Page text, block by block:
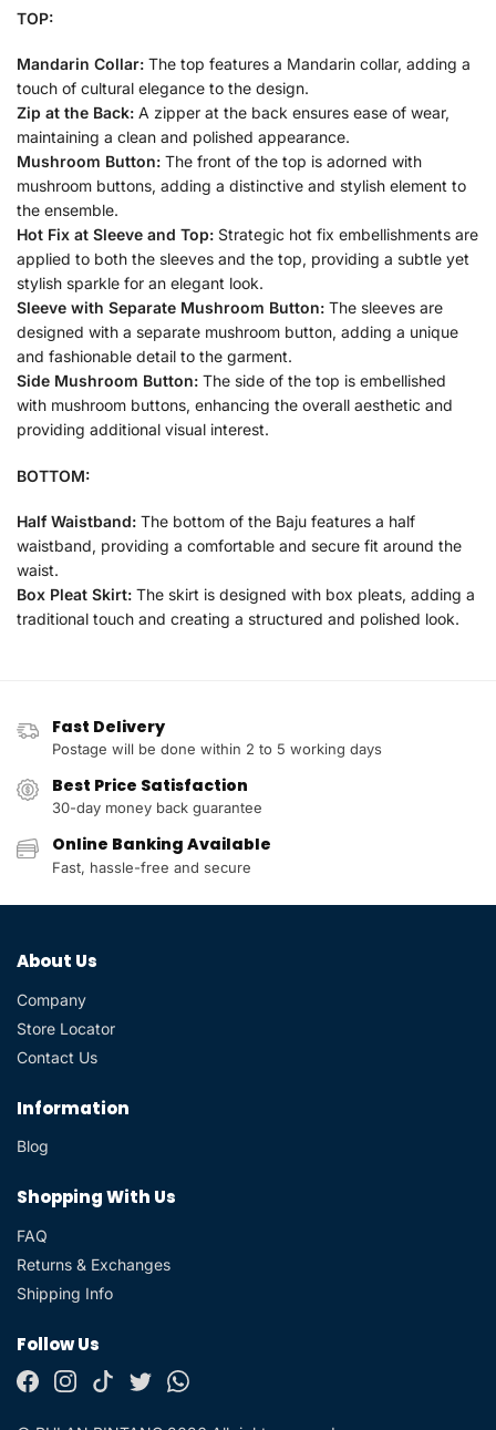
TOP:
Mandarin Collar: The top features a Mandarin collar, adding a
touch of cultural elegance to the design.
Zip at the Back: A zipper at the back ensures ease of wear,
maintaining a clean and polished appearance.
Mushroom Button: The front of the top is adorned with
mushroom buttons, adding a distinctive and stylish element to
the ensemble.
Hot Fix at Sleeve and Top: Strategic hot fix embellishments are
applied to both the sleeves and the top, providing a subtle yet
stylish sparkle for an elegant look.
Sleeve with Separate Mushroom Button: The sleeves are
designed with a separate mushroom button, adding a unique
and fashionable detail to the garment.
Side Mushroom Button: The side of the top is embellished
with mushroom buttons, enhancing the overall aesthetic and
providing additional visual interest.
BOTTOM:
Half Waistband: The bottom of the Baju features a half
waistband, providing a comfortable and secure fit around the
waist.
Box Pleat Skirt: The skirt is designed with box pleats, adding a
traditional touch and creating a structured and polished look.
Fast Delivery
Postage will be done within 2 to 5 working days
Best Price Satisfaction
30-day money back guarantee
Online Banking Available
Fast, hassle-free and secure
About Us
Company
Store Locator
Contact Us
Information
Blog
Shopping With Us
FAQ
Returns & Exchanges
Shipping Info
Follow Us